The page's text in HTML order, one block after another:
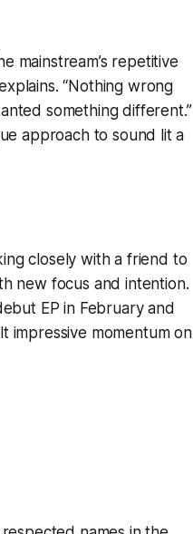
mainstream’s repetitive
“Nothing wrong
something different.”
approach to sound lit a
closely with a friend to
new focus and intention.
EP in February and
impressive momentum on